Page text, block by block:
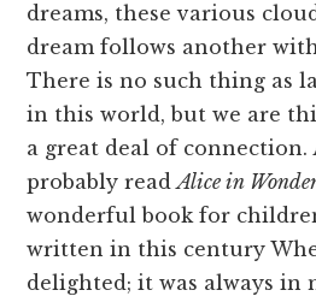
dreams, these various
dream follows another
There is no such thing as
in this world, but we are
a great deal of
probably readAlice in
wonderful book for
written in this century
delighted; it was always in